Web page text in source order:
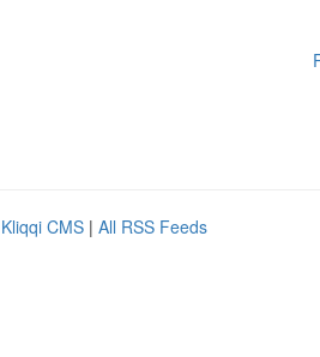
Kliqqi CMS | All RSS Feeds